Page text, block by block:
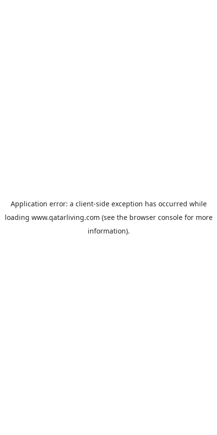
Application error: a client-side exception has occurred while
loading www.qatarliving.com (see the browser consolefor more
information).